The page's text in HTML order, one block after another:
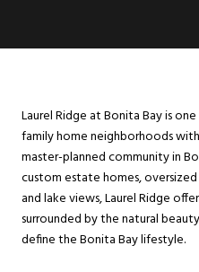
Laurel Ridge at Bonita Bay is
family home neighborhoods
master-planned community in
custom estate homes,
and lake views, Laurel Ridge
surrounded by the natural
define the Bonita Bay lifestyle.